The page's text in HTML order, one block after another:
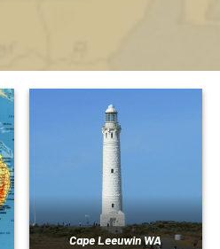
Cape Leeuwin WA